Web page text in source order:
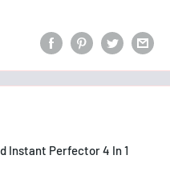
Instant Perfector 4 In 1